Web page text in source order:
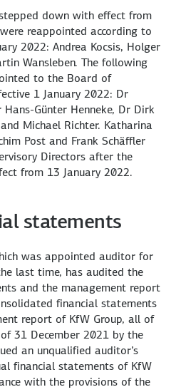
down with effect from
reappointed according to
2022: Andrea Kocsis, Holger
Wansleben. The following
to the Board of
1 January 2022: Dr
Hans-Günter Henneke, Dr Dirk
Michael Richter. Katharina
Post and Frank Schäffler
Directors after the
from 13 January 2022.
statements
was appointed auditor for
last time, has audited the
and the management report
financial statements
report of KfW Group, all of
31 December 2021 by the
an unqualified auditor’s
financial statements of KfW
with the provisions of the